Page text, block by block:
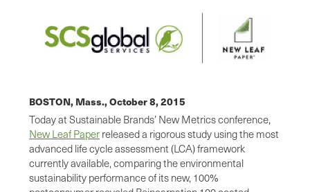
BOSTON, Mass.,October 8, 2015
Today at Sustainable Brands’ New Metrics conference,
New Leaf Paper released a rigorous study using the most
advanced life cycle assessment (LCA) framework
currently available, comparing the environmental
sustainability performance of its new, 100%